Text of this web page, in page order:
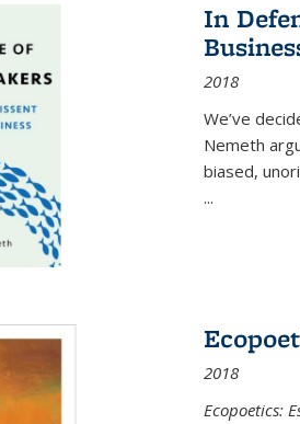
In
2018
We’ve
Nemeth
biased,
...
2018
Ecopoetics: